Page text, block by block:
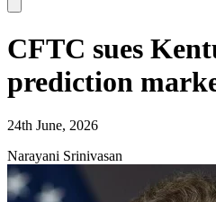
CFTC sues
prediction
24th June, 2026
Narayani Srinivasan